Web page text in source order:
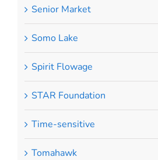
Senior Market
Somo Lake
Spirit Flowage
STAR Foundation
Time-sensitive
Tomahawk